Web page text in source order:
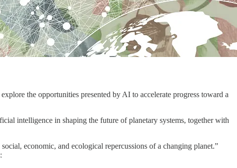
the opportunities presented by AI to accelerate progress toward a
intelligence in shaping the future of planetary systems, together with
economic, and ecological repercussions of a changing planet.”